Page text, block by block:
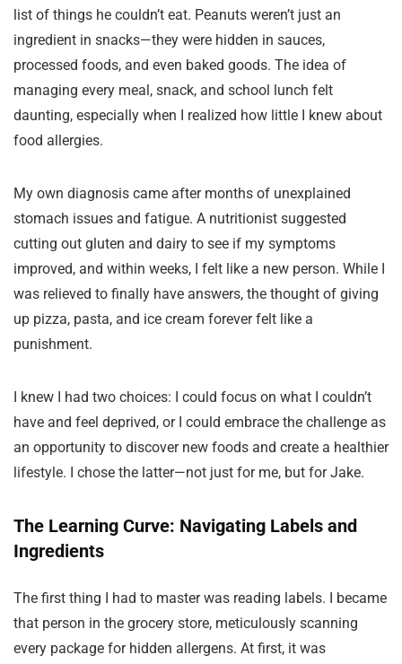
list of things he couldn’t eat. Peanuts weren’t just an
ingredient in snacks—they were hidden in sauces,
processed foods, and even baked goods. The idea of
managing every meal, snack, and school lunch felt
daunting, especially when I realized how little I knew about
food allergies.
My own diagnosis came after months of unexplained
stomach issues and fatigue. A nutritionist suggested
cutting out gluten and dairy to see if my symptoms
improved, and within weeks, I felt like a new person. While I
was relieved to finally have answers, the thought of giving
up pizza, pasta, and ice cream forever felt like a
punishment.
I knew I had two choices: I could focus on what I couldn’t
have and feel deprived, or I could embrace the challenge as
an opportunity to discover new foods and create a healthier
lifestyle. I chose the latter—not just for me, but for Jake.
The Learning Curve: Navigating Labels and
Ingredients
The first thing I had to master was reading labels. I became
that person in the grocery store, meticulously scanning
every package for hidden allergens. At first, it was